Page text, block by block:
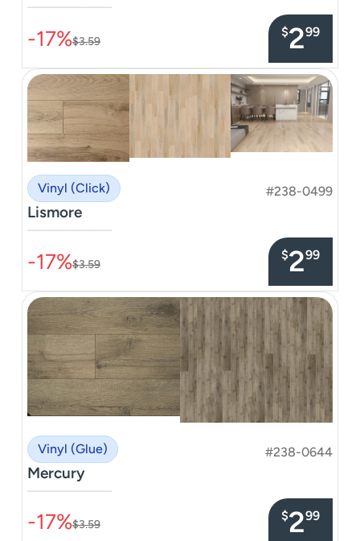
–––––––––––––––
-17%$3.59
$299
Vinyl (Click) #238-0499
Lismore
–––––––––––––––
-17%$3.59
$299
Vinyl (Glue) #238-0644
Mercury
–––––––––––––––
-17%$3.59
$299